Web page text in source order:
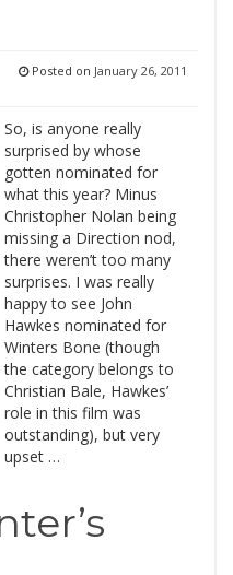
Posted on January 26, 2011
So, is anyone really
surprised by whose
gotten nominated for
what this year? Minus
Christopher Nolan being
missing a Direction nod,
there weren’t too many
surprises. I was really
happy to see John
Hawkes nominated for
Winters Bone (though
the category belongs to
Christian Bale, Hawkes’
role in this film was
outstanding), but very
upset …